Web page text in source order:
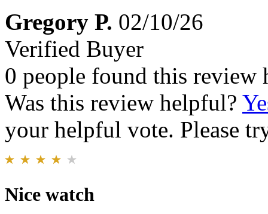
Gregory P. 02/10/26
Verified Buyer
0 people found this review
Was this review helpful?
your helpful vote. Please
Nice watch